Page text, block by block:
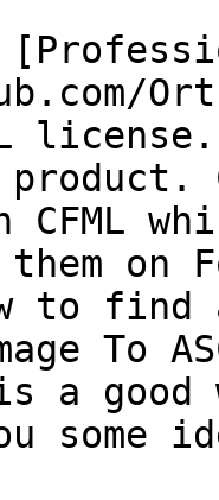
CFML
them on
to find
To
a good
some